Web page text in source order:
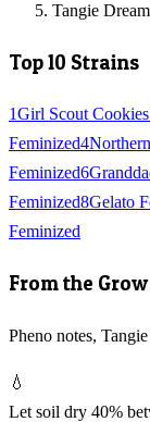
Tangie
Top 10 Strains
1Girl Scout
Feminized4
Feminized6
Feminized8Gelato
Feminized
From the
Pheno notes,
💧
Let soil dry 40%